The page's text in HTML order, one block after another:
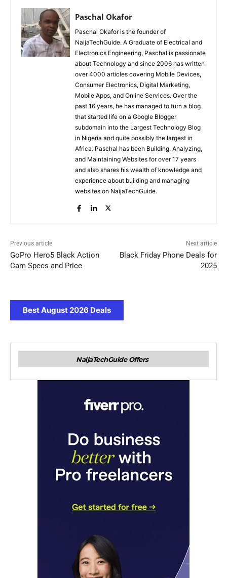
Paschal Okafor
Paschal Okafor is the founder of
NaijaTechGuide. A Graduate of Electrical and
Electronics Engineering, Paschal is passionate
about Technology and since 2006 has written
over 4000 articles covering Mobile Devices,
Consumer Electronics, Digital Marketing,
Mobile Apps, and Online Services. Over the
past 16 years, he has managed to turn a blog
that started life on a Google Blogger
subdomain into the Largest Technology Blog
in Nigeria and quite possibly the largest in
Africa. Paschal has been Building, Analyzing,
and Maintaining Websites for over 17 years
and also shares his wealth of knowledge and
experience about building and managing
websites on NaijaTechGuide.
Previous article
GoPro Hero5 Black Action
Cam Specs and Price
Next article
Black Friday Phone Deals for
2025
Best August 2026 Deals
NaijaTechGuide Offers